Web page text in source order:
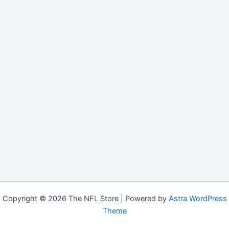
Copyright © 2026 The NFL Store | Powered by Astra WordPress
Theme